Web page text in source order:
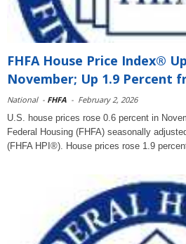
FHFA House Price Index®
November; Up 1.9 Percent
National - FHFA - February 2, 2026
U.S. house prices rose 0.6 percent in
Federal Housing (FHFA) seasonally
(FHFA HPI®). House prices rose 1.9